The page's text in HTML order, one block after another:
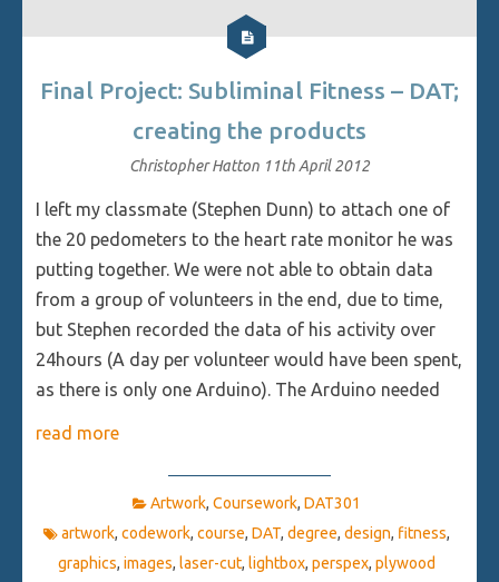
Final Project: Subliminal Fitness – DAT;
creating the products
Christopher Hatton 11th April 2012
I left my classmate (Stephen Dunn) to attach one of
the 20 pedometers to the heart rate monitor he was
putting together. We were not able to obtain data
from a group of volunteers in the end, due to time,
but Stephen recorded the data of his activity over
24hours (A day per volunteer would have been spent,
as there is only one Arduino). The Arduino needed
read more
Artwork, Coursework, DAT301
artwork, codework, course, DAT, degree, design, fitness,
graphics, images, laser-cut, lightbox, perspex, plywood